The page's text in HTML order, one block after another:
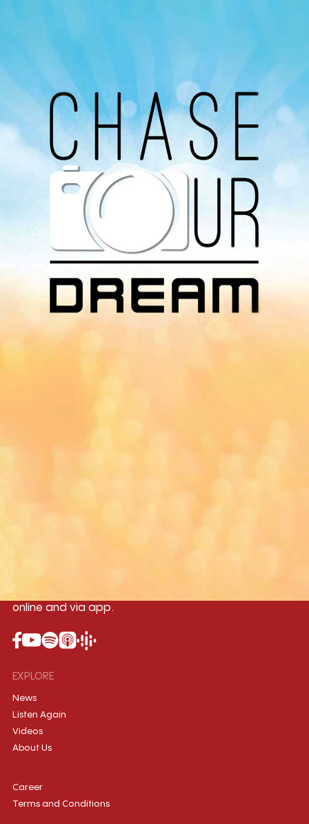
Avaliable On
You can listen to the programs organized by MI
Radio on Google Podcast, Apple Podcast and
Spotify.
Download Our
App On
You can download MI Radio application on
96.7MHz
online and via app.
EXPLORE
News
Listen Again
Videos
About Us
Career
Terms and Conditions